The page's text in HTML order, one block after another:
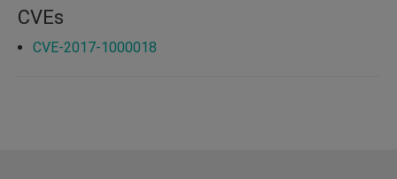
CVEs
CVE-2017-1000018